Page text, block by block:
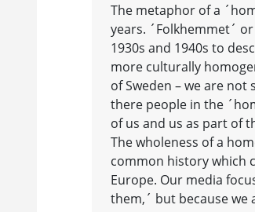
The metaphor of a
years. ´Folkhemmet´
1930s and 1940s to
more culturally
of Sweden – we are
there people in the
of us and us as part of
The wholeness of a
common history which
Europe. Our media
them,´ but because we